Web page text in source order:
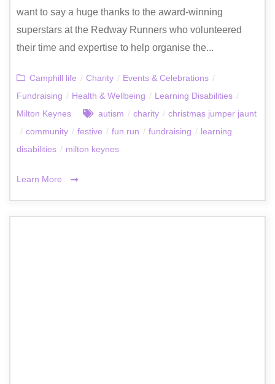
want to say a huge thanks to the award-winning
superstars at the Redway Runners who volunteered
their time and expertise to help organise the...
Camphill life / Charity / Events & Celebrations /
Fundraising / Health & Wellbeing / Learning Disabilities /
Milton Keynes
autism / charity / christmas jumper jaunt
/ community / festive / fun run / fundraising / learning
disabilities / milton keynes
Learn More